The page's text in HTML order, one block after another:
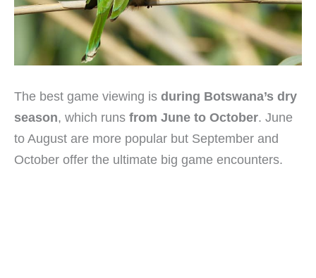
The best game viewing is during Botswana’s dry
season, which runs from June to October. June
to August are more popular but September and
October offer the ultimate big game encounters.